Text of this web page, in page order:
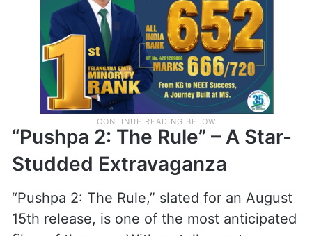
“Pushpa 2: The Rule” – A Star-
Studded Extravaganza
“Pushpa 2: The Rule,” slated for an August
15th release, is one of the most anticipated